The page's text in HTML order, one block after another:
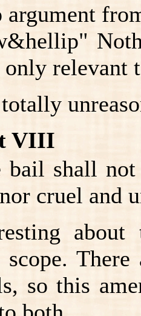
relevant
VIII
bail shall
cruel and
so this